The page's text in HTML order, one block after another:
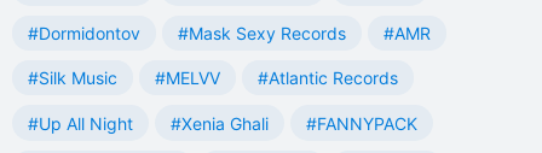
#Dormidontov #Mask Sexy Records #AMR
#Silk Music #MELVV #Atlantic Records
#Up All Night #Xenia Ghali #FANNYPACK